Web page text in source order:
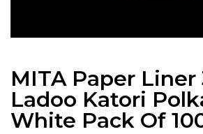
MITA Paper Liner
Ladoo Katori
White Pack Of